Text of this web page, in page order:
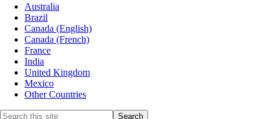
Australia
Brazil
Canada (English)
Canada (French)
France
India
United Kingdom
Mexico
Other Countries